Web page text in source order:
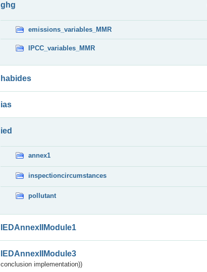
ghg
emissions_variables_MMR
IPCC_variables_MMR
habides
ias
ied
annex1
inspectioncircumstances
pollutant
IEDAnnexIIModule1
IEDAnnexIIModule3
conclusion implementation))